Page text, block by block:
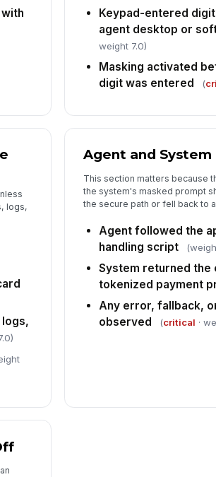
Keypad-entered
agent desktop or
weight 7.0)
Masking activated
digit was entered
(
logs,
Agent and System
This section matters because
the system's masked prompt
the secure path or fell back to
Agent followed the
handling script
System returned the
tokenized payment
Any error, fallback,
observed
(critical ·